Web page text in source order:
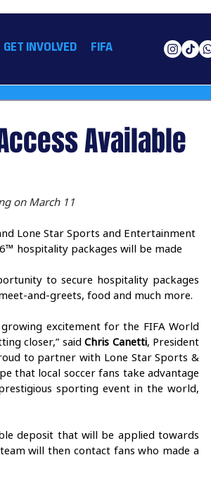
GET INVOLVED FIFA
Available
on March 11
Lone Star Sports and Entertainment
hospitality packages will be made
to secure hospitality packages
and-greets, food and much more.
excitement for the FIFA World
closer,” said Chris Canetti, President
to partner with Lone Star Sports &
that local soccer fans take advantage
sporting event in the world,
deposit that will be applied towards
will then contact fans who made a